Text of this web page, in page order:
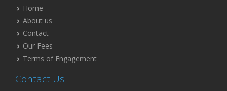
Home
About us
Contact
Our Fees
Terms of Engagement
Contact Us